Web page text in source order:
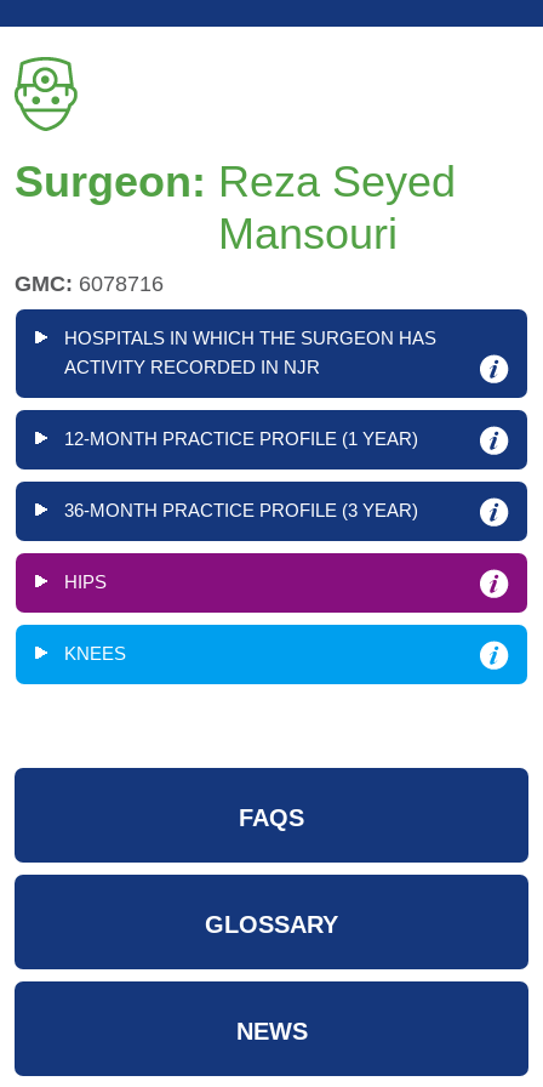
Surgeon: Reza Seyed
Mansouri
GMC: 6078716
HOSPITALS IN WHICH THE SURGEON HAS
ACTIVITY RECORDED IN NJR
12-MONTH PRACTICE PROFILE (1 YEAR)
36-MONTH PRACTICE PROFILE (3 YEAR)
HIPS
KNEES
FAQS
GLOSSARY
NEWS